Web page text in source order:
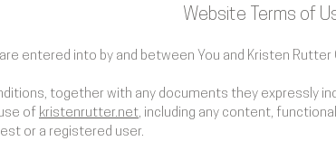
Website Terms of
entered into by and between You and Kristen Rutter
together with any documents they expressly
of kristenrutter.net, including any content,
or a registered user.